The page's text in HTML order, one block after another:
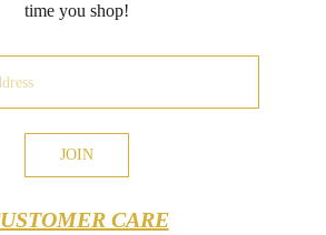
time you shop!
JOIN
CARE